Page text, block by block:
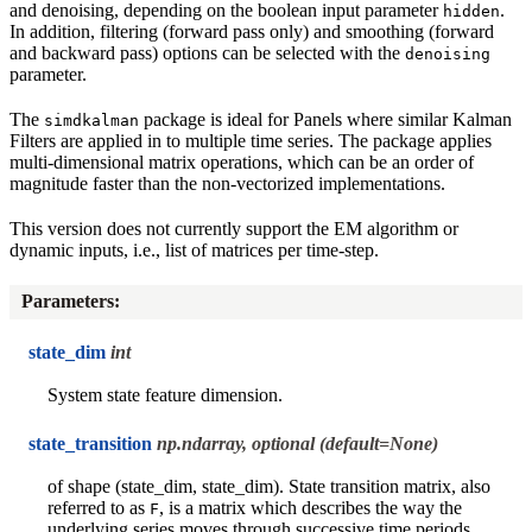
and denoising, depending on the boolean input parameter hidden.
In addition, filtering (forward pass only) and smoothing (forward
and backward pass) options can be selected with the denoising
parameter.
The simdkalman package is ideal for Panels where similar Kalman
Filters are applied in to multiple time series. The package applies
multi-dimensional matrix operations, which can be an order of
magnitude faster than the non-vectorized implementations.
This version does not currently support the EM algorithm or
dynamic inputs, i.e., list of matrices per time-step.
Parameters:
state_dim int
System state feature dimension.
state_transition np.ndarray, optional (default=None)
of shape (state_dim, state_dim). State transition matrix, also
referred to as F, is a matrix which describes the way the